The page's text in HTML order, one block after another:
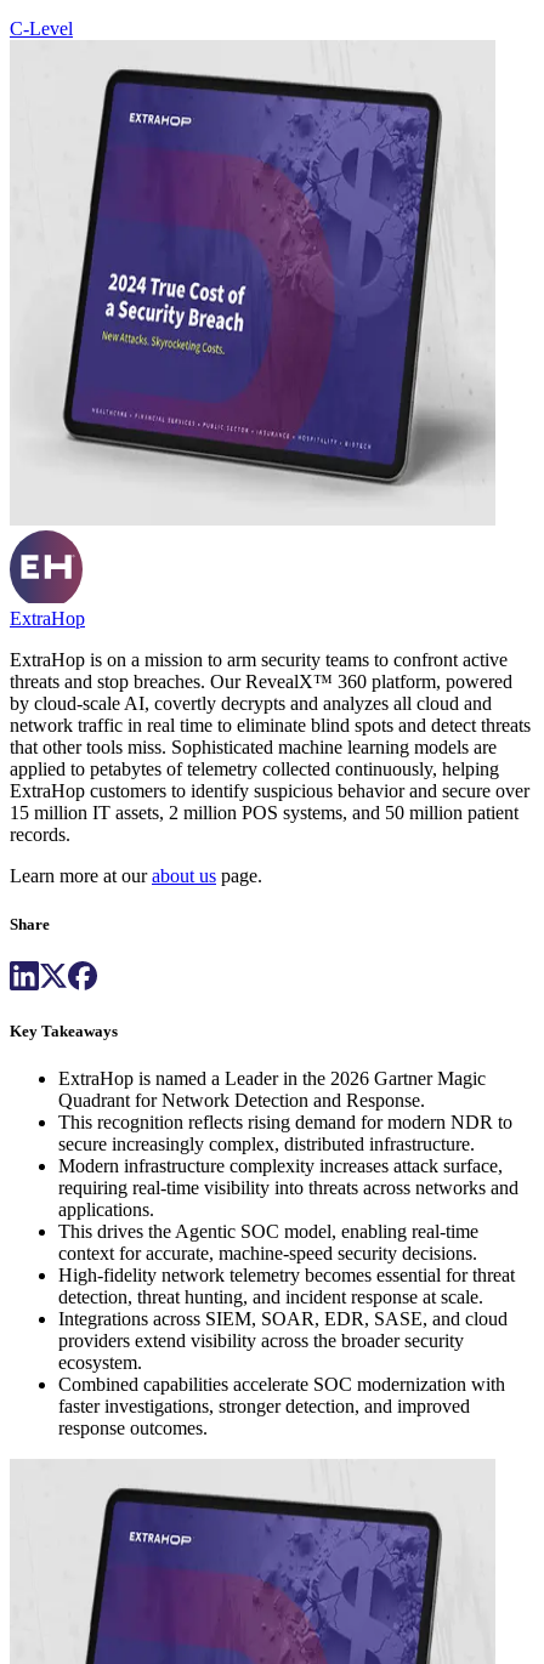
C-Level
ExtraHop
ExtraHop is on a mission to arm security teams to confront active
threats and stop breaches. Our RevealX™ 360 platform, powered
by cloud-scale AI, covertly decrypts and analyzes all cloud and
network traffic in real time to eliminate blind spots and detect threats
that other tools miss. Sophisticated machine learning models are
applied to petabytes of telemetry collected continuously, helping
ExtraHop customers to identify suspicious behavior and secure over
15 million IT assets, 2 million POS systems, and 50 million patient
records.
Learn more at ourabout us page.
Share
Key Takeaways
ExtraHop is named a Leader in the 2026 Gartner Magic
Quadrant for Network Detection and Response.
This recognition reflects rising demand for modern NDR to
secure increasingly complex, distributed infrastructure.
Modern infrastructure complexity increases attack surface,
requiring real-time visibility into threats across networks and
applications.
This drives the Agentic SOC model, enabling real-time
context for accurate, machine-speed security decisions.
High-fidelity network telemetry becomes essential for threat
detection, threat hunting, and incident response at scale.
Integrations across SIEM, SOAR, EDR, SASE, and cloud
providers extend visibility across the broader security
ecosystem.
Combined capabilities accelerate SOC modernization with
faster investigations, stronger detection, and improved
response outcomes.